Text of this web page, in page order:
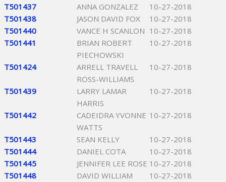
T501437
ANNA GONZALEZ
10-27-2018
T501438
JASON DAVID FOX
10-27-2018
T501440
VANCE H SCANLON 10-27-2018
T501441
BRIAN ROBERT
PIECHOWSKI
10-27-2018
T501424
ARRELL TRAVELL
ROSS-WILLIAMS
10-27-2018
T501439
LARRY LAMAR
HARRIS
10-27-2018
T501442
CADEIDRA YVONNE
WATTS
10-27-2018
T501443 SEAN KELLY
10-27-2018
T501444
DANIEL COTA
10-27-2018
T501445
JENNIFER LEE ROSE 10-27-2018
T501448
DAVID WILLIAM
10-27-2018